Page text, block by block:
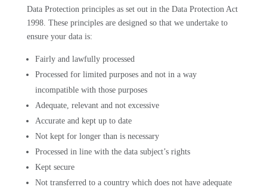
Data Protection principles as set out in the Data Protection Act
1998. These principles are designed so that we undertake to
ensure your data is:
Fairly and lawfully processed
Processed for limited purposes and not in a way
incompatible with those purposes
Adequate, relevant and not excessive
Accurate and kept up to date
Not kept for longer than is necessary
Processed in line with the data subject’s rights
Kept secure
Not transferred to a country which does not have adequate